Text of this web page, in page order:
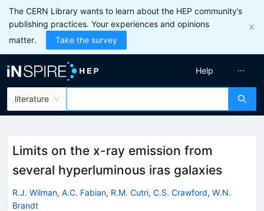
The CERN Library wants to learn about the HEP community’s
publishing practices. Your experiences and opinions
matter.
Take the survey
literature
Help
Limits on the x-ray emission from
several hyperluminous iras galaxies
R.J. Wilman, A.C. Fabian, R.M. Cutri, C.S. Crawford, W.N.
Brandt